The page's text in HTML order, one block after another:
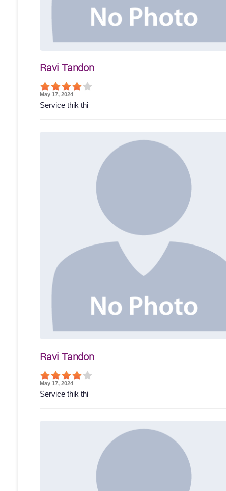
Ravi Tandon
May 17, 2024
Service thik thi
Ravi Tandon
May 17, 2024
Service thik thi